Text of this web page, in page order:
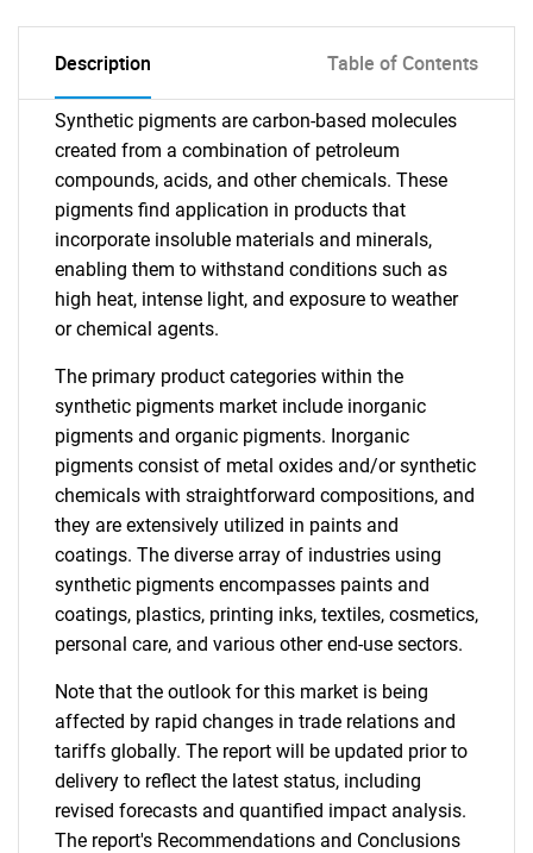
Description Table of Contents
Synthetic pigments are carbon-based molecules
created from a combination of petroleum
compounds, acids, and other chemicals. These
pigments find application in products that
incorporate insoluble materials and minerals,
enabling them to withstand conditions such as
high heat, intense light, and exposure to weather
or chemical agents.
The primary product categories within the
synthetic pigments market include inorganic
pigments and organic pigments. Inorganic
pigments consist of metal oxides and/or synthetic
chemicals with straightforward compositions, and
they are extensively utilized in paints and
coatings. The diverse array of industries using
synthetic pigments encompasses paints and
coatings, plastics, printing inks, textiles, cosmetics,
personal care, and various other end-use sectors.
Note that the outlook for this market is being
affected by rapid changes in trade relations and
tariffs globally. The report will be updated prior to
delivery to reflect the latest status, including
revised forecasts and quantified impact analysis.
The report's Recommendations and Conclusions